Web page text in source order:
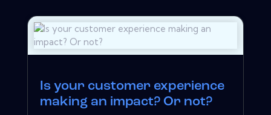
Is your customer experience
making an impact? Or not?